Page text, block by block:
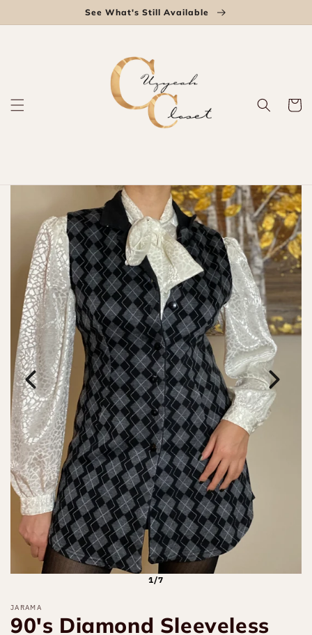
See What's Still Available
Cart
1/7
JARAMA
90's Diamond Sleeveless